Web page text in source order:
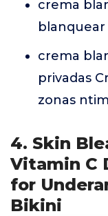
crema
blanquear
crema
privadas
zonas
4. Skin
Vitamin C
for
Bikini